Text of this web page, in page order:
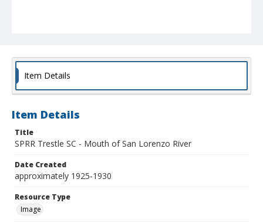
Item Details
Item Details
Title
SPRR Trestle SC - Mouth of San Lorenzo River
Date Created
approximately 1925-1930
Resource Type
Image